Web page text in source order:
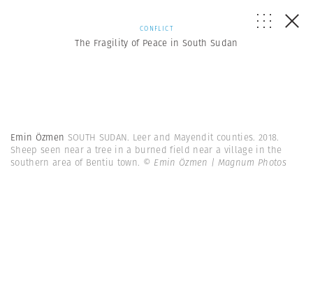
CONFLICT
The Fragility of Peace in South Sudan
Emin Özmen SOUTH SUDAN. Leer and Mayendit counties. 2018.
Sheep seen near a tree in a burned field near a village in the
southern area of Bentiu town. © Emin Özmen | Magnum Photos